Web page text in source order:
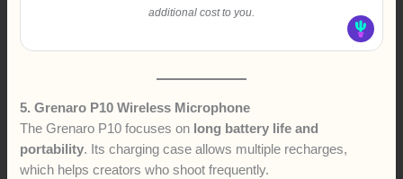
additional cost to you.
5. Grenaro P10 Wireless Microphone
The Grenaro P10 focuses on long battery life and
portability. Its charging case allows multiple recharges,
which helps creators who shoot frequently.